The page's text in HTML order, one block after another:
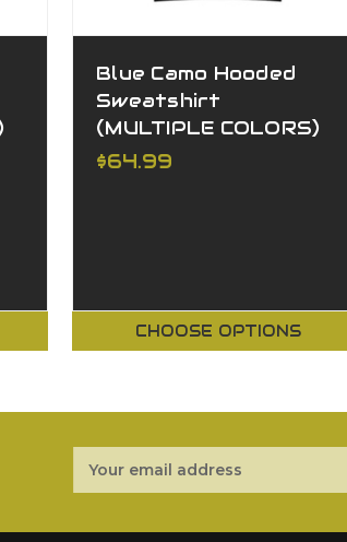
Blue Camo Hooded
Sweatshirt
(MULTIPLE COLORS)
$64.99
CHOOSE OPTIONS
Address